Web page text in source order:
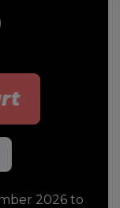
2026 to